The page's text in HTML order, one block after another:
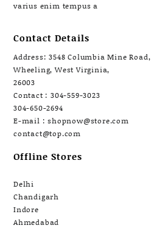
varius enim tempus a
Contact Details
Address: 3548 Columbia Mine Road,
Wheeling, West Virginia,
26003
Contact : 304-559-3023
304-650-2694
E-mail : shopnow@store.com
contact@top.com
Offline Stores
Delhi
Chandigarh
Indore
Ahmedabad